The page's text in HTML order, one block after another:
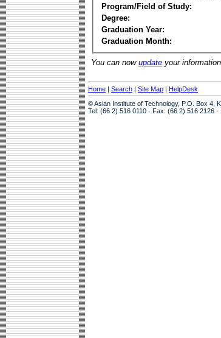
Program/Field of Study:
Degree:
Graduation Year:
Graduation Month:
You can now update your
Home | Search | Site Map | HelpDesk
© Asian Institute of Technology, P.O. Box 4,
Tel: (66 2) 516 0110 · Fax: (66 2) 516 2126 ·